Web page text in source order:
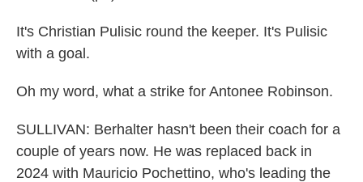
It's Christian Pulisic round the keeper. It's Pulisic
with a goal.
Oh my word, what a strike for Antonee Robinson.
SULLIVAN: Berhalter hasn't been their coach for a
couple of years now. He was replaced back in
2024 with Mauricio Pochettino, who's leading the